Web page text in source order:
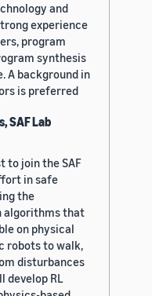
and
experience
program
synthesis
A background in
is preferred
SAF Lab
to join the SAF
in safe
the
algorithms that
on physical
robots to walk,
disturbances
develop RL